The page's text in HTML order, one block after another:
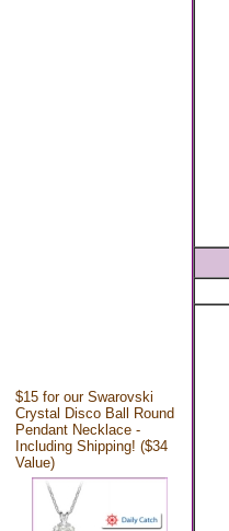
$15 for our Swarovski
Crystal Disco Ball Round
Pendant Necklace -
Including Shipping! ($34
Value)